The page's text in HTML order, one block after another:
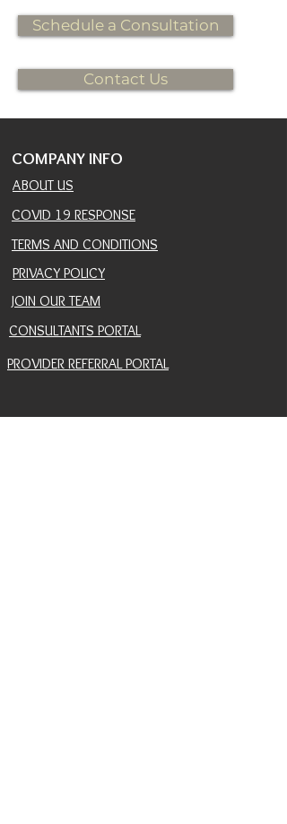
Schedule a Consultation
Contact Us
COMPANY INFO
ABOUT US
COVID 19 RESPONSE
TERMS AND CONDITIONS
PRIVACY POLICY
JOIN OUR TEAM
CONSULTANTS PORTAL
PROVIDER REFERRAL PORTAL